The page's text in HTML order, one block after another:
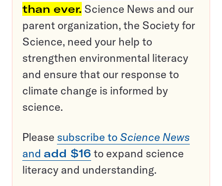
than ever. Science News and our
parent organization, the Society for
Science, need your help to
strengthen environmental literacy
and ensure that our response to
climate change is informed by
science.
Please subscribe to Science News
and add $16 to expand science
literacy and understanding.